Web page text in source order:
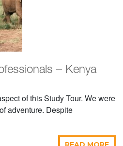
– Kenya
of this Study Tour. We were
adventure. Despite